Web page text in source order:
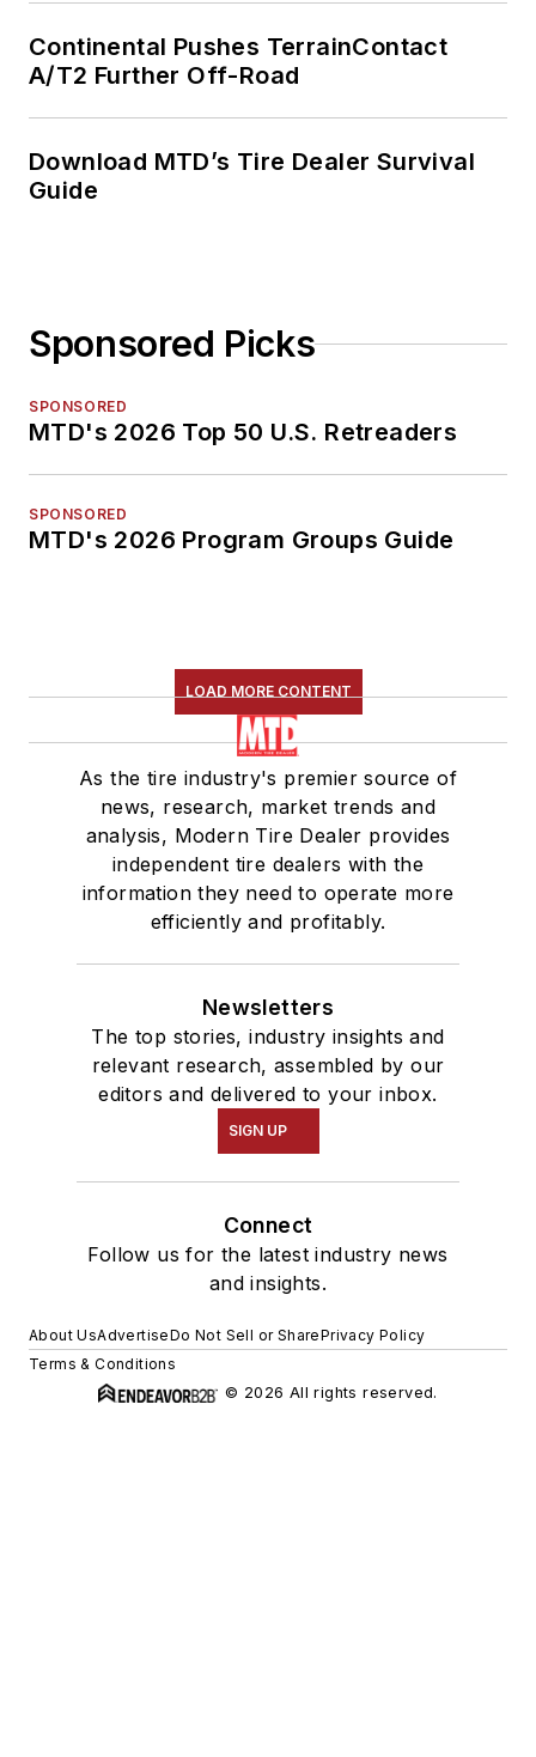
Continental Pushes TerrainContact
A/T2 Further Off-Road
Download MTD’s Tire Dealer Survival
Guide
Sponsored Picks
SPONSORED
MTD's 2026 Top 50 U.S. Retreaders
SPONSORED
MTD's 2026 Program Groups Guide
LOAD MORE CONTENT
As the tire industry's premier source of
news, research, market trends and
analysis, Modern Tire Dealer provides
independent tire dealers with the
information they need to operate more
efficiently and profitably.
Newsletters
The top stories, industry insights and
relevant research, assembled by our
editors and delivered to your inbox.
SIGN UP
Connect
Follow us for the latest industry news
and insights.
About UsAdvertiseDo Not Sell or SharePrivacy Policy
Terms & Conditions
© 2026 All rights reserved.